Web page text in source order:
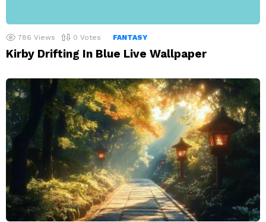
786 Views 0 Votes FANTASY
Kirby Drifting In Blue Live Wallpaper